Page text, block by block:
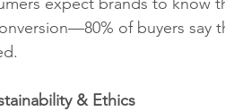
of buyers say
& Ethics